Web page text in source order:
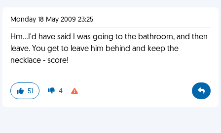
Monday 18 May 2009 23:25
Hm...I'd have said I was going to the bathroom, and then
leave. You get to leave him behind and keep the
necklace - score!
51 4